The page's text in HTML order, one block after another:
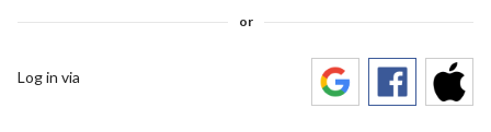
or
Log in via